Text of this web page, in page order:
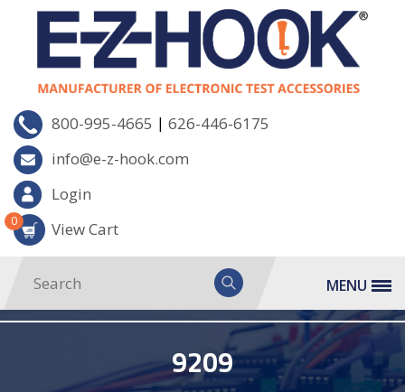
800-995-4665 | 626-446-6175
info@e-z-hook.com
Login
View Cart
0
MENU
9209